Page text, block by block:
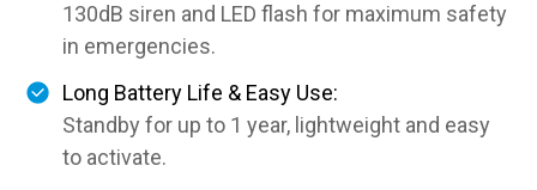
130dB siren and LED flash for maximum safety
in emergencies.
Long Battery Life & Easy Use:
Standby for up to 1 year, lightweight and easy
to activate.